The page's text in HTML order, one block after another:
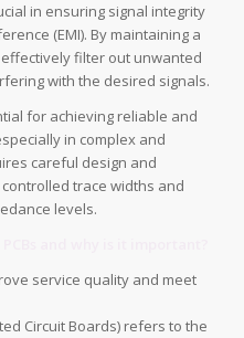
in ensuring signal integrity
(EMI). By maintaining a
filter out unwanted
with the desired signals.
for achieving reliable and
in complex and
careful design and
trace widths and
levels.
service quality and meet
Circuit Boards) refers to the